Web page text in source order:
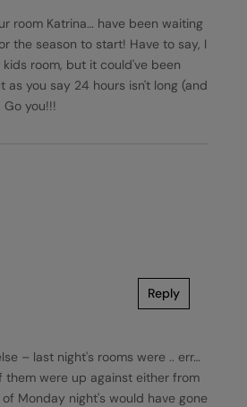
room Katrina… have been waiting
the season to start! Have to say, I
room, but it could've been
as you say 24 hours isn't long (and
you!!!
Reply
– last night's rooms were .. err…
them were up against either from
Monday night's would have gone